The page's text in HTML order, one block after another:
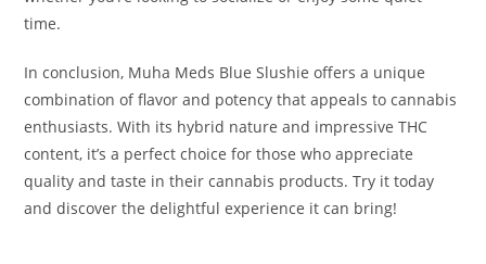
time.
In conclusion, Muha Meds Blue Slushie offers a unique
combination of flavor and potency that appeals to cannabis
enthusiasts. With its hybrid nature and impressive THC
content, it’s a perfect choice for those who appreciate
quality and taste in their cannabis products. Try it today
and discover the delightful experience it can bring!